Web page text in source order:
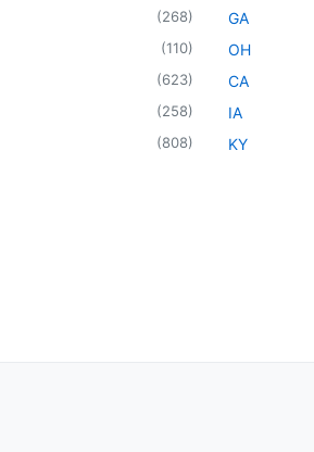
(268)
(110)
(623)
(258)
(808)
GA
OH
CA
IA
KY